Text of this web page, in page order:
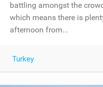
battling amongst the
which means there is
afternoon from...
Turkey